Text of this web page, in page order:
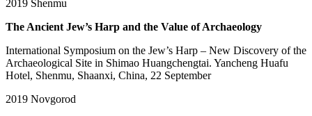
2019 Shenmu
The Ancient Jew’s Harp and the Value of Archaeology
International Symposium on the Jew’s Harp – New Discovery of the
Archaeological Site in Shimao Huangchengtai. Yancheng Huafu
Hotel, Shenmu, Shaanxi, China, 22 September
2019 Novgorod